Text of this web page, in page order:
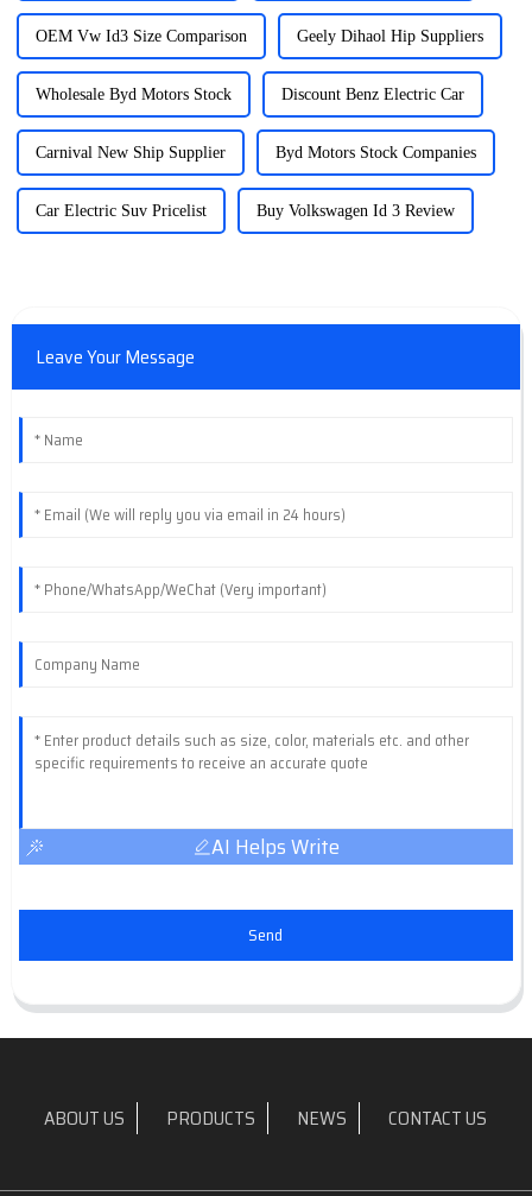
OEM Vw Id3 Size Comparison Geely Dihaol Hip Suppliers
Wholesale Byd Motors Stock Discount Benz Electric Car
Carnival New Ship Supplier Byd Motors Stock Companies
Car Electric Suv Pricelist Buy Volkswagen Id 3 Review
Leave Your Message
AI Helps Write
Send
ABOUT US PRODUCTS NEWS CONTACT US